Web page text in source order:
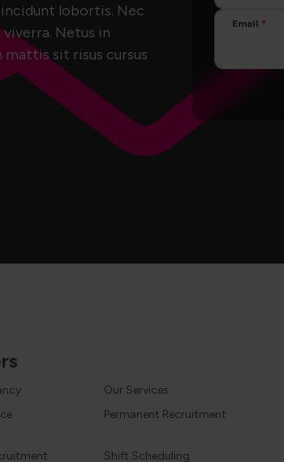
lobortis. Nec
Netus in
mattis sit risus cursus
Email
Our Services
Permanent Recruitment
Shift Scheduling